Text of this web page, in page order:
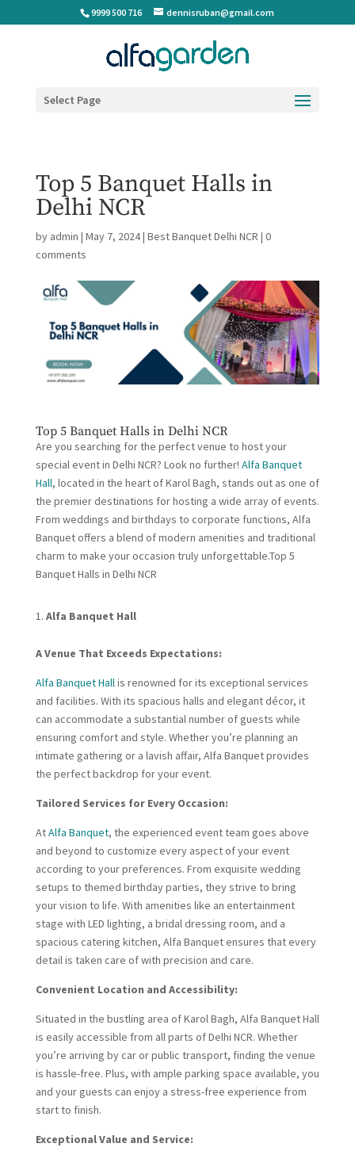
9999 500 716 dennisruban@gmail.com
Select Page
Top 5 Banquet Halls in
Delhi NCR
by admin | May 7, 2024| Best Banquet Delhi NCR | 0
comments
Top 5 Banquet Halls in Delhi NCR
Are you searching for the perfect venue to host your
special event in Delhi NCR? Look no further! Alfa Banquet
Hall, located in the heart of Karol Bagh, stands out as one of
the premier destinations for hosting a wide array of events.
From weddings and birthdays to corporate functions, Alfa
Banquet offers a blend of modern amenities and traditional
charm to make your occasion truly unforgettable.Top 5
Banquet Halls in Delhi NCR
Alfa Banquet Hall
A Venue That Exceeds Expectations:
Alfa Banquet Hall is renowned for its exceptional services
and facilities. With its spacious halls and elegant décor, it
can accommodate a substantial number of guests while
ensuring comfort and style. Whether you’re planning an
intimate gathering or a lavish affair, Alfa Banquet provides
the perfect backdrop for your event.
Tailored Services for Every Occasion:
AtAlfa Banquet, the experienced event team goes above
and beyond to customize every aspect of your event
according to your preferences. From exquisite wedding
setups to themed birthday parties, they strive to bring
your vision to life. With amenities like an entertainment
stage with LED lighting, a bridal dressing room, and a
spacious catering kitchen, Alfa Banquet ensures that every
detail is taken care of with precision and care.
Convenient Location and Accessibility:
Situated in the bustling area of Karol Bagh, Alfa Banquet Hall
is easily accessible from all parts of Delhi NCR. Whether
you’re arriving by car or public transport, finding the venue
is hassle-free. Plus, with ample parking space available, you
and your guests can enjoy a stress-free experience from
start to finish.
Exceptional Value and Service: